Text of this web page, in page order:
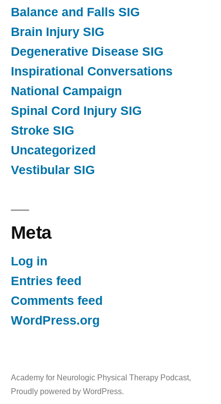
Balance and Falls SIG
Brain Injury SIG
Degenerative Disease SIG
Inspirational Conversations
National Campaign
Spinal Cord Injury SIG
Stroke SIG
Uncategorized
Vestibular SIG
Meta
Log in
Entries feed
Comments feed
WordPress.org
Academy for Neurologic Physical Therapy Podcast,
Proudly powered by WordPress.